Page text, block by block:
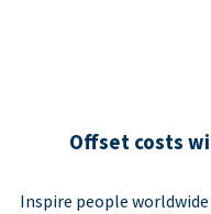
Offset costs
Inspire people